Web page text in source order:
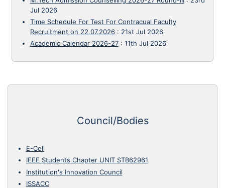
Jul 2026
Time Schedule For Test For Contracual Faculty
Recruitment on 22.07.2026: 21st Jul 2026
Academic Calendar 2026-27: 11th Jul 2026
Council/Bodies
E-Cell
IEEE Students Chapter UNIT STB62961
Institution's Innovation Council
ISSACC